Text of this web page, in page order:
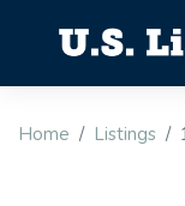
Home Listings